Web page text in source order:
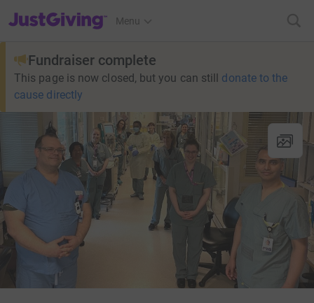
JustGiving’s homepage
Menu
Fundraiser complete
This page is now closed, but you can still donate to the
cause directly